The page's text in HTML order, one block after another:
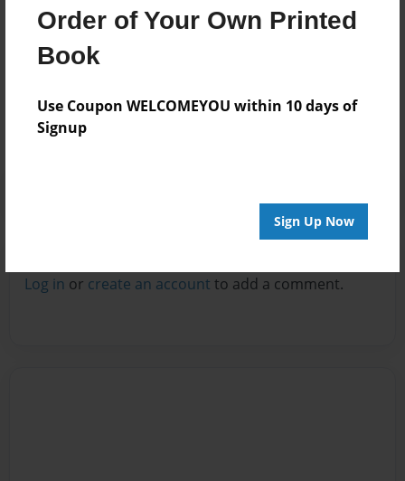
Order of Your Own Printed
Book
Use Coupon WELCOMEYOU within 10 days of
Signup
Sign Up Now
Messages from the Author
No author messages are available for this book.
Log in or create an account to add a comment.